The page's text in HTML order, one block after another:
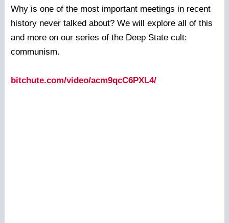
Why is one of the most important meetings in recent
history never talked about? We will explore all of this
and more on our series of the Deep State cult:
communism.
bitchute.com/video/acm9qcC6PXL4/